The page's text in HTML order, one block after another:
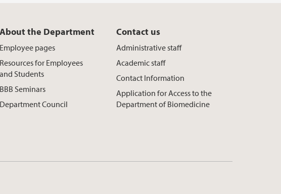
About the Department
Employee pages
Resources for Employees
and Students
BBB Seminars
Department Council
Contact us
Administrative staff
Academic staff
Contact Information
Application for Access to the
Department of Biomedicine